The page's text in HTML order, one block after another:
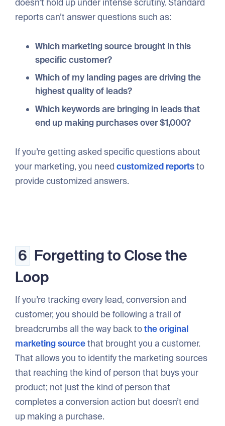
doesn’t hold up under intense scrutiny. Standard
reports can’t answer questions such as:
Which marketing source brought in this
specific customer?
Which of my landing pages are driving the
highest quality of leads?
Which keywords are bringing in leads that
end up making purchases over $1,000?
If you’re getting asked specific questions about
your marketing, you needcustomized reportsto
provide customized answers.
6 Forgetting to Close the
Loop
If you’re tracking every lead, conversion and
customer, you should be following a trail of
breadcrumbs all the way back tothe original
marketing sourcethat brought you a customer.
That allows you to identify the marketing sources
that reaching the kind of person that buys your
product; not just the kind of person that
completes a conversion action but doesn’t end
up making a purchase.